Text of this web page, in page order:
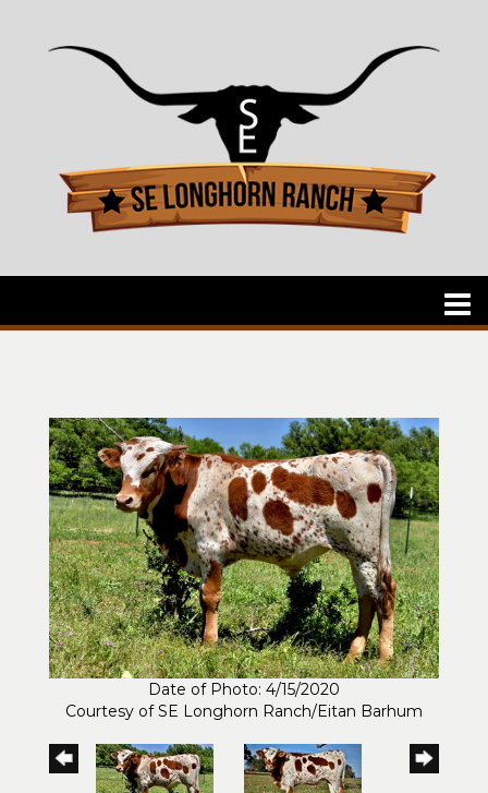
Date of Photo: 4/15/2020
Courtesy of SE Longhorn Ranch/Eitan Barhum